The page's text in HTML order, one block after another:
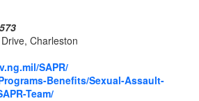
Charleston
SAPR/
Benefits/Sexual-Assault-
Team/